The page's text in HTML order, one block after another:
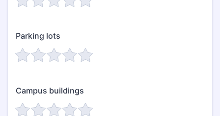
Parking lots
Campus buildings